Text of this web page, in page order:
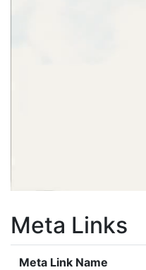
Meta Links
Meta Link Name